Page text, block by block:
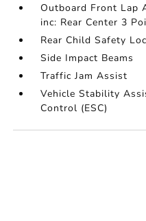
Outboard Front Lap
inc: Rear Center 3
Rear Child Safety
Side Impact Beams
Traffic Jam Assist
Vehicle Stability
Control (ESC)